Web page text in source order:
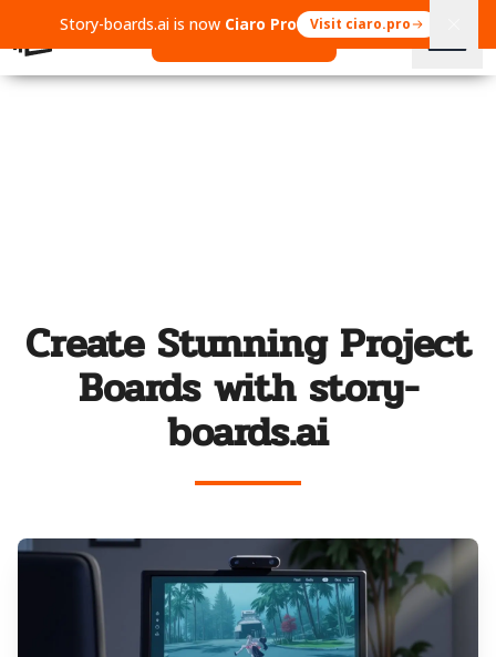
Story-boards.ai is now Ciaro Pro Visit ciaro.pro
Create Stunning Project
Boards with story-
boards.ai